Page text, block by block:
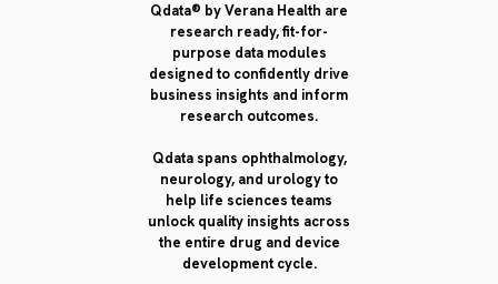
Qdata® by Verana Health are
research ready, fit-for-
purpose data modules
designed to confidently drive
business insights and inform
research outcomes.
Qdata spans ophthalmology,
neurology, and urology to
help life sciences teams
unlock quality insights across
the entire drug and device
development cycle.